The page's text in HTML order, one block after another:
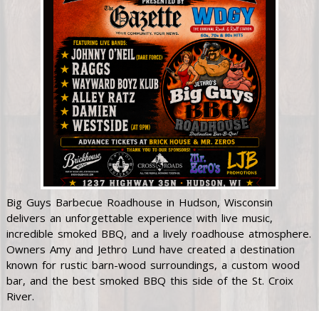
Big Guys Barbecue Roadhouse in Hudson, Wisconsin
delivers an unforgettable experience with live music,
incredible smoked BBQ, and a lively roadhouse atmosphere.
Owners Amy and Jethro Lund have created a destination
known for rustic barn-wood surroundings, a custom wood
bar, and the best smoked BBQ this side of the St. Croix
River.